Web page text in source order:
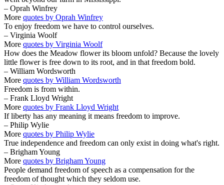
– Oprah Winfrey
More quotes by Oprah Winfrey
To enjoy freedom we have to control ourselves.
– Virginia Woolf
More quotes by Virginia Woolf
How does the Meadow flower its bloom unfold? Because the lovely
little flower is free down to its root, and in that freedom bold.
– William Wordsworth
More quotes by William Wordsworth
Freedom is from within.
– Frank Lloyd Wright
More quotes by Frank Lloyd Wright
If liberty has any meaning it means freedom to improve.
– Philip Wylie
More quotes by Philip Wylie
True independence and freedom can only exist in doing what's right.
– Brigham Young
More quotes by Brigham Young
People demand freedom of speech as a compensation for the
freedom of thought which they seldom use.